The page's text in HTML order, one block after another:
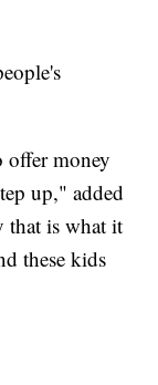
offer money
up," added
that is what it
these kids